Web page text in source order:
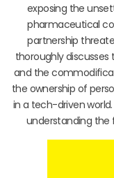
exposing the
pharmaceutical
partnership
thoroughly
and the
the ownership of
in a tech-driven
understanding the